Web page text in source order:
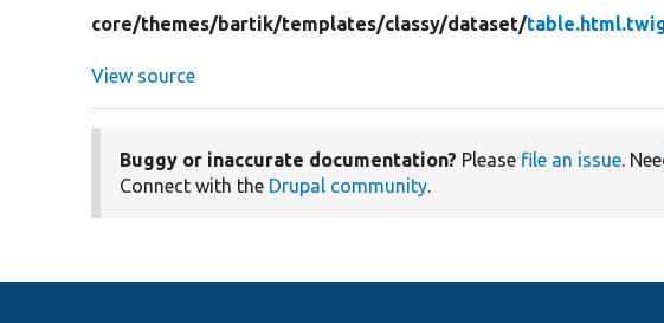
core/themes/bartik/templates/classy/dataset/
View source
Buggy or inaccurate documentation? Please file an issue.
Connect with the Drupal community.